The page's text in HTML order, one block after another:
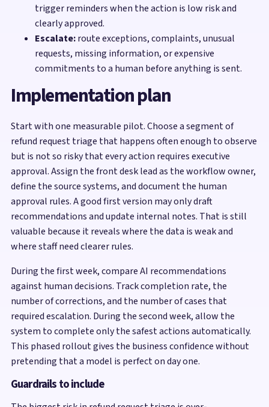
trigger reminders when the action is low risk and
clearly approved.
Escalate:route exceptions, complaints, unusual
requests, missing information, or expensive
commitments to a human before anything is sent.
Implementation plan
Start with one measurable pilot. Choose a segment of
refund request triage that happens often enough to observe
but is not so risky that every action requires executive
approval. Assign the front desk lead as the workflow owner,
define the source systems, and document the human
approval rules. A good first version may only draft
recommendations and update internal notes. That is still
valuable because it reveals where the data is weak and
where staff need clearer rules.
During the first week, compare AI recommendations
against human decisions. Track completion rate, the
number of corrections, and the number of cases that
required escalation. During the second week, allow the
system to complete only the safest actions automatically.
This phased rollout gives the business confidence without
pretending that a model is perfect on day one.
Guardrails to include